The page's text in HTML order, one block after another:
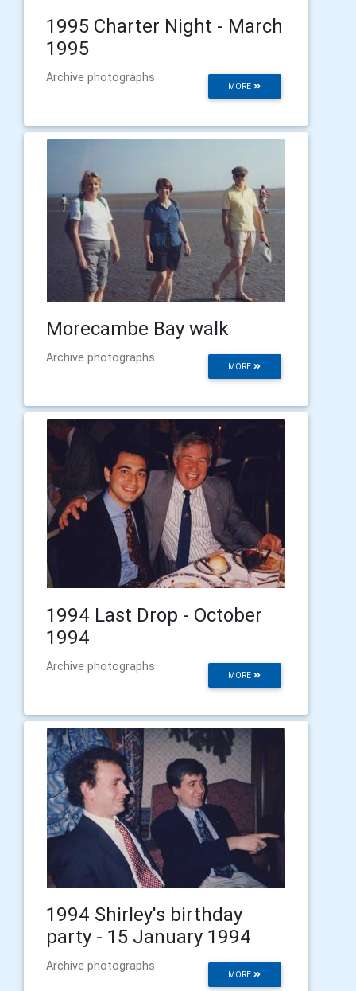
1995 Charter Night - March
1995
MORE
Archive photographs
Morecambe Bay walk
MORE
Archive photographs
1994 Last Drop - October
1994
MORE
Archive photographs
1994 Shirley's birthday
party - 15 January 1994
MORE
Archive photographs